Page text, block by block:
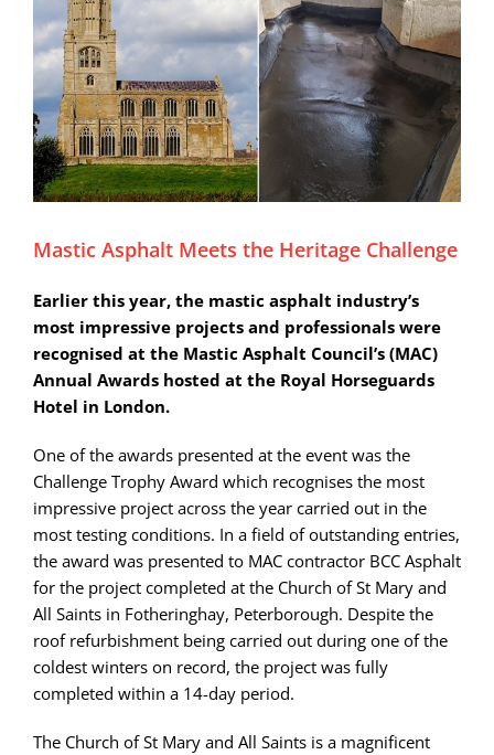
Mastic Asphalt Meets the Heritage Challenge
Earlier this year, the mastic asphalt industry’s
most impressive projects and professionals were
recognised at the Mastic Asphalt Council’s (MAC)
Annual Awards hosted at the Royal Horseguards
Hotel in London.
One of the awards presented at the event was the
Challenge Trophy Award which recognises the most
impressive project across the year carried out in the
most testing conditions. In a field of outstanding entries,
the award was presented to MAC contractor BCC Asphalt
for the project completed at the Church of St Mary and
All Saints in Fotheringhay, Peterborough. Despite the
roof refurbishment being carried out during one of the
coldest winters on record, the project was fully
completed within a 14-day period.
The Church of St Mary and All Saints is a magnificent